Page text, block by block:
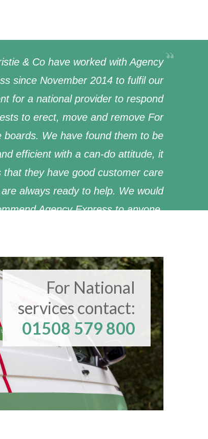
& Co have worked with Agency
since November 2014 to fulfil our
for a national provider to respond
to erect, move and remove For
boards. We have found them to be
efficient with a can-do attitude, it
that they have good customer care
always ready to help. We would
Agency Express to anyone.
For National
services contact:
01508 579 800